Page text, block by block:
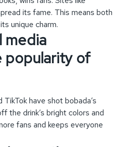
the drink’s bright colors and
fans and keeps everyone
in boba
new tastes. Now, there are
choices like low-sugar, and
fresh ideas keep the